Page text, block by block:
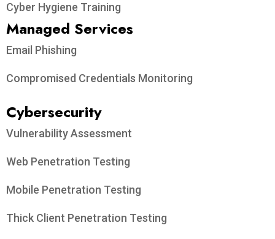
Cyber Hygiene Training
Managed Services
Email Phishing
Compromised Credentials Monitoring
Cybersecurity
Vulnerability Assessment
Web Penetration Testing
Mobile Penetration Testing
Thick Client Penetration Testing